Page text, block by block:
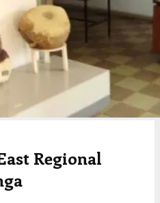
Regional